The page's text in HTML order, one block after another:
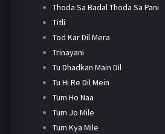
Thoda Sa Badal Thoda Sa Pani
Titli
Tod Kar Dil Mera
Trinayani
Tu Dhadkan Main Dil
Tu Hi Re Dil Mein
Tum Ho Naa
Tum Jo Mile
Tum Kya Mile